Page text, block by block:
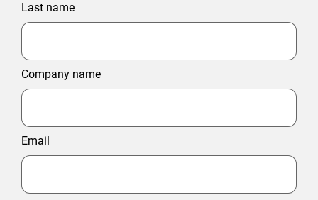
Last name
Company name
Email